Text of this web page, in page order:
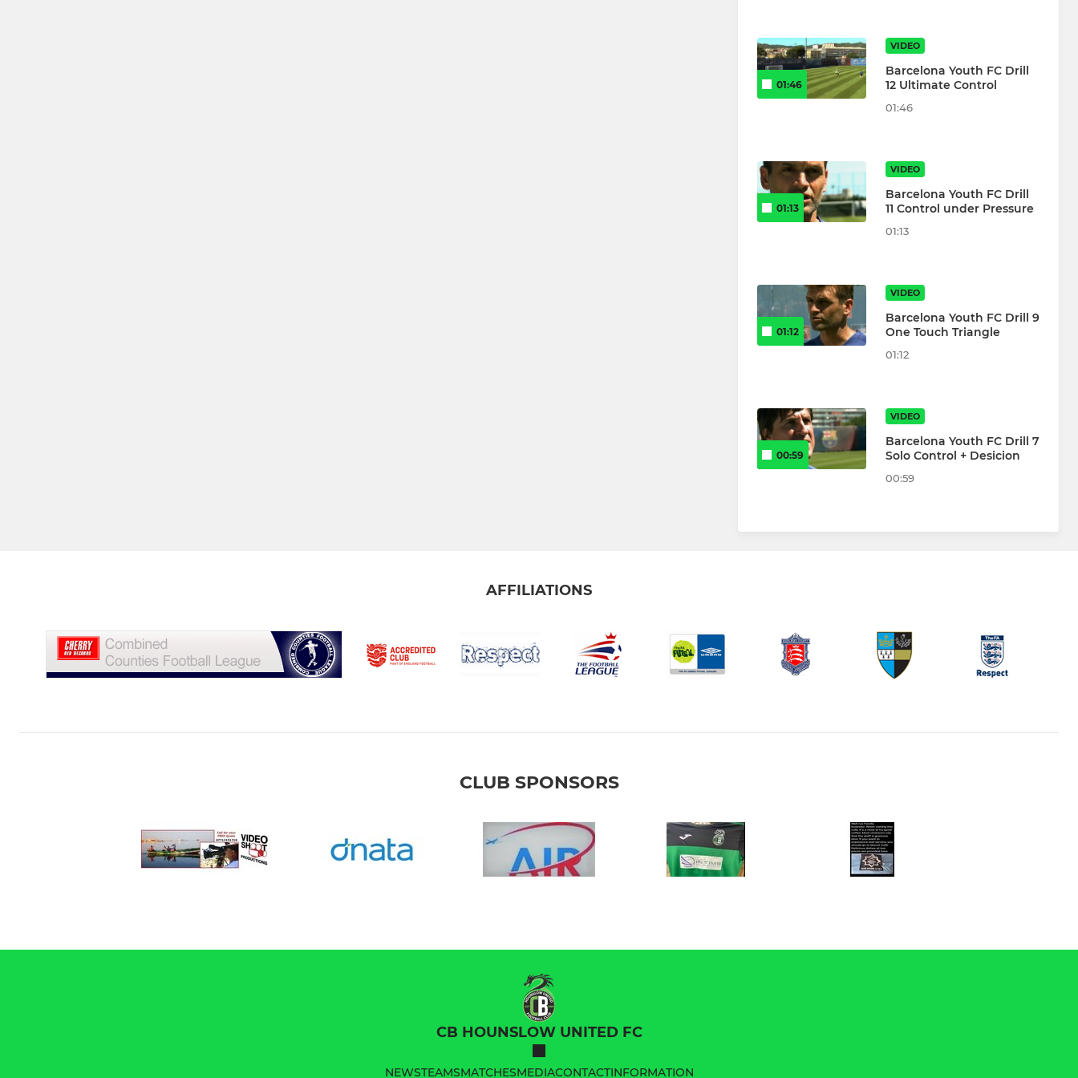
01:46
VIDEO
Barcelona Youth FC Drill
12 Ultimate Control
01:46
01:13
VIDEO
Barcelona Youth FC Drill
11 Control under Pressure
01:13
01:12
VIDEO
Barcelona Youth FC Drill 9
One Touch Triangle
01:12
00:59
VIDEO
Barcelona Youth FC Drill 7
Solo Control + Desicion
00:59
AFFILIATIONS
CLUB SPONSORS
CB HOUNSLOW UNITED FC
NEWSTEAMSMATCHESMEDIACONTACTINFORMATION